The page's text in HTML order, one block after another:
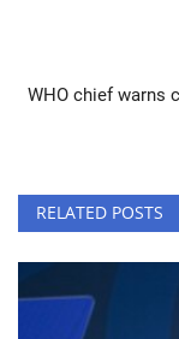
WHO chief warns
RELATED POSTS